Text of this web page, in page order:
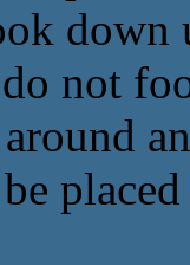
down
not